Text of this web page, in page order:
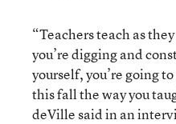
“Teachers teach as
you’re digging and
yourself, you’re going
this fall the way you
deVille said in an